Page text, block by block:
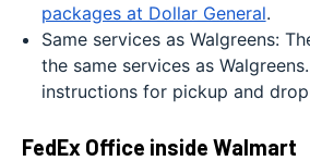
packages at Dollar General.
Same services as Walgreens:
the same services as
instructions for pickup and
FedEx Office inside Walmart